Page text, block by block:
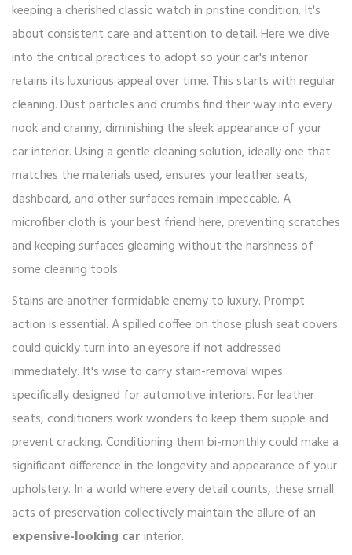
keeping a cherished classic watch in pristine condition. It's
about consistent care and attention to detail. Here we dive
into the critical practices to adopt so your car's interior
retains its luxurious appeal over time. This starts with regular
cleaning. Dust particles and crumbs find their way into every
nook and cranny, diminishing the sleek appearance of your
car interior. Using a gentle cleaning solution, ideally one that
matches the materials used, ensures your leather seats,
dashboard, and other surfaces remain impeccable. A
microfiber cloth is your best friend here, preventing scratches
and keeping surfaces gleaming without the harshness of
some cleaning tools.
Stains are another formidable enemy to luxury. Prompt
action is essential. A spilled coffee on those plush seat covers
could quickly turn into an eyesore if not addressed
immediately. It's wise to carry stain-removal wipes
specifically designed for automotive interiors. For leather
seats, conditioners work wonders to keep them supple and
prevent cracking. Conditioning them bi-monthly could make a
significant difference in the longevity and appearance of your
upholstery. In a world where every detail counts, these small
acts of preservation collectively maintain the allure of an
expensive-looking carinterior.